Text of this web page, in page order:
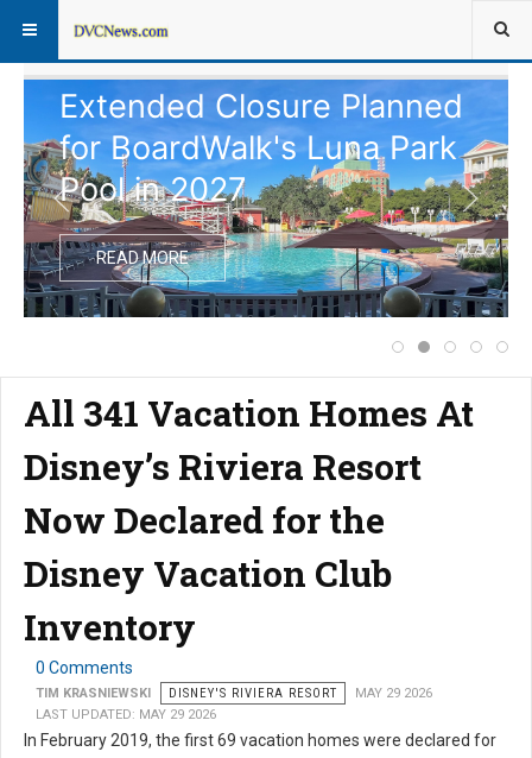
Extended Closure Planned
for BoardWalk's Luna Park
Pool in 2027
READ MORE
Price Increase
Extended
All 341 Vacation Homes At
Disney’s Riviera Resort
Now Declared for the
Disney Vacation Club
Inventory
0 Comments
TIM KRASNIEWSKI DISNEY'S RIVIERA RESORT
MAY 29 2026
LAST UPDATED: MAY 29 2026
In February 2019, the first 69 vacation homes were declared for